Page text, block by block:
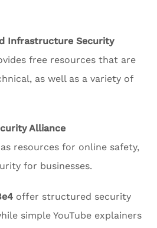
Infrastructure Security
free resources that are
as well as a variety of
Alliance
resources for online safety,
for businesses.
offer structured security
simple YouTube explainers